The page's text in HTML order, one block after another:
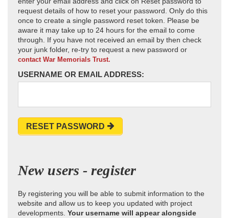
request details of how to reset your password. Only do this
once to create a single password reset token. Please be
aware it may take up to 24 hours for the email to come
through. If you have not received an email by then check
your junk folder, re-try to request a new password or
contact War Memorials Trust.
USERNAME OR EMAIL ADDRESS:
RESET PASSWORD
New users - register
By registering you will be able to submit information to the
website and allow us to keep you updated with project
developments. Your username will appear alongside